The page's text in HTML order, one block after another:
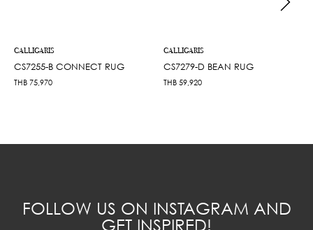
CALLIGARIS
CS7255-B CONNECT RUG
THB 75,970
CALLIGARIS
CS7279-D BEAN RUG
THB 59,920
FOLLOW US ON INSTAGRAM AND
GET INSPIRED!